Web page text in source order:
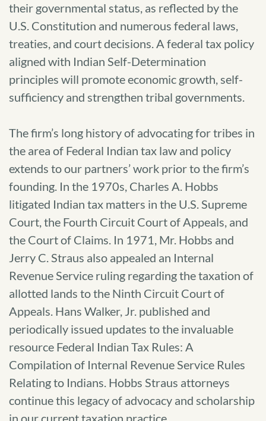
their governmental status, as reflected by the
U.S. Constitution and numerous federal laws,
treaties, and court decisions. A federal tax policy
aligned with Indian Self-Determination
principles will promote economic growth, self-
sufficiency and strengthen tribal governments.
The firm’s long history of advocating for tribes in
the area of Federal Indian tax law and policy
extends to our partners’ work prior to the firm’s
founding. In the 1970s, Charles A. Hobbs
litigated Indian tax matters in the U.S. Supreme
Court, the Fourth Circuit Court of Appeals, and
the Court of Claims. In 1971, Mr. Hobbs and
Jerry C. Straus also appealed an Internal
Revenue Service ruling regarding the taxation of
allotted lands to the Ninth Circuit Court of
Appeals. Hans Walker, Jr. published and
periodically issued updates to the invaluable
resource Federal Indian Tax Rules: A
Compilation of Internal Revenue Service Rules
Relating to Indians. Hobbs Straus attorneys
continue this legacy of advocacy and scholarship
in our current taxation practice.